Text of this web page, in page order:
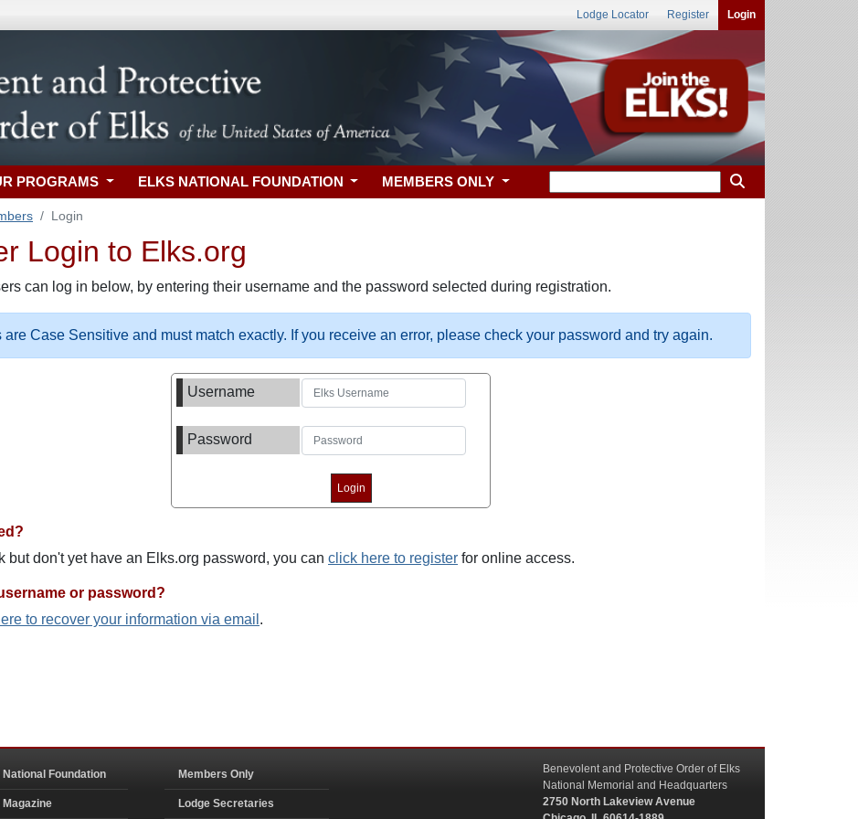
Lodge Locator Register Login
PROGRAMS ELKS NATIONAL FOUNDATION MEMBERS ONLY
Login
Login to Elks.org
can log in below, by entering their username and the password selected during registration.
are Case Sensitive and must match exactly. If you receive an error, please check your password and try again.
Username
Password
but don't yet have an Elks.org password, you can click here to register for online access.
or password?
to recover your information via email .
National Foundation
Magazine
Members Only
Lodge Secretaries
Benevolent and Protective Order of Elks
National Memorial and Headquarters
2750 North Lakeview Avenue